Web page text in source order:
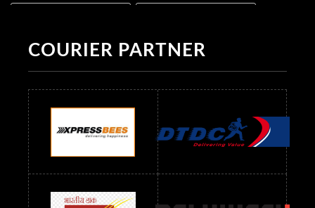
Readymade Dres Below 500 RS Readymade Dres Below 600 RS
Readymade Dres Below 900 RS Readymade Dres Below 1000 RS
Readymade Dres Below 1100 RS Readymade Dres Below 1200 RS
Readymade Dres Below 1300 RS Readymade Dres Below 1500 RS
Readymade Dres Below 2400 RS Readymade Dres Below 2500 RS
Readymade Dress Wholesale Below 900 RS
COURIER PARTNER